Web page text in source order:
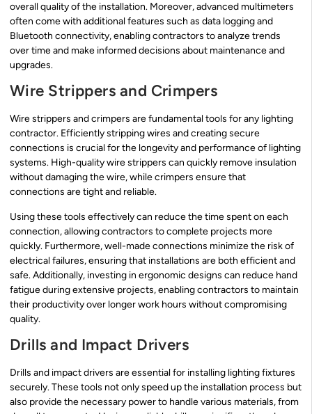
overall quality of the installation. Moreover, advanced multimeters
often come with additional features such as data logging and
Bluetooth connectivity, enabling contractors to analyze trends
over time and make informed decisions about maintenance and
upgrades.
Wire Strippers and Crimpers
Wire strippers and crimpers are fundamental tools for any lighting
contractor. Efficiently stripping wires and creating secure
connections is crucial for the longevity and performance of lighting
systems. High-quality wire strippers can quickly remove insulation
without damaging the wire, while crimpers ensure that
connections are tight and reliable.
Using these tools effectively can reduce the time spent on each
connection, allowing contractors to complete projects more
quickly. Furthermore, well-made connections minimize the risk of
electrical failures, ensuring that installations are both efficient and
safe. Additionally, investing in ergonomic designs can reduce hand
fatigue during extensive projects, enabling contractors to maintain
their productivity over longer work hours without compromising
quality.
Drills and Impact Drivers
Drills and impact drivers are essential for installing lighting fixtures
securely. These tools not only speed up the installation process but
also provide the necessary power to handle various materials, from